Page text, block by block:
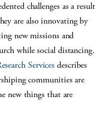
challenges as a result
are also innovating by
new missions and
while social distancing.
Services describes
communities are
new things that are